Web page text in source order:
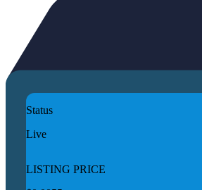
Status
Live
LISTING PRICE